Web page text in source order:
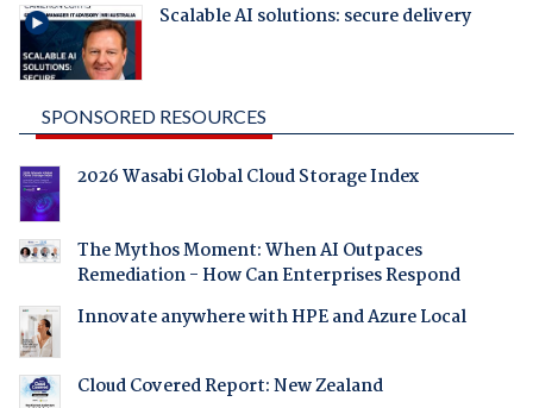
Scalable AI solutions: secure delivery
SPONSORED RESOURCES
2026 Wasabi Global Cloud Storage Index
The Mythos Moment: When AI Outpaces
Remediation - How Can Enterprises Respond
Innovate anywhere with HPE and Azure Local
Cloud Covered Report: New Zealand